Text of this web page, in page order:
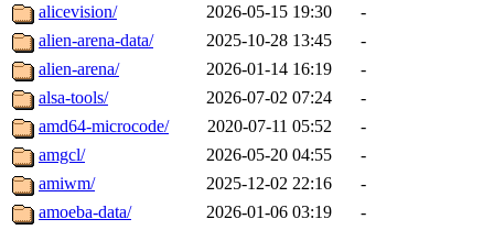
alicevision/
2026-05-15 19:30
-
alien-arena-data/
2025-10-28 13:45
-
alien-arena/
2026-01-14 16:19
-
alsa-tools/
2026-07-02 07:24
-
amd64-microcode/
2020-07-11 05:52
-
amgcl/
2026-05-20 04:55
-
amiwm/
2025-12-02 22:16
-
amoeba-data/
2026-01-06 03:19
-